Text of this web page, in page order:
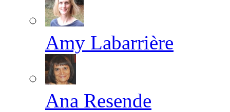
Amy Labarrière
Ana Resende